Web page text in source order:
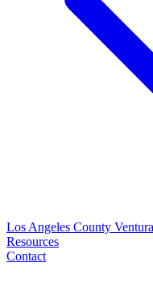
Los Angeles County
Resources
Contact